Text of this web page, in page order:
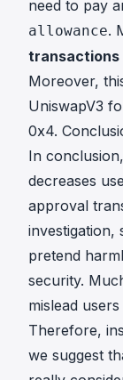
need to pay
allowance.
transactions
Moreover,
UniswapV3
0x4.
In
decreases
approval
investigation,
pretend
security.
mislead
Therefore,
we suggest